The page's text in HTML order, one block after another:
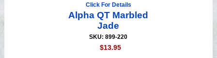
Click For Details
Alpha QT Marbled
Jade
SKU: 899-220
$13.95